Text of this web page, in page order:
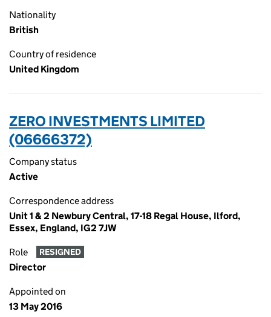
Nationality
British
Country of residence
United Kingdom
ZERO INVESTMENTS LIMITED
(06666372)
Company status
Active
Correspondence address
Unit 1 & 2 Newbury Central, 17-18 Regal House, Ilford,
Essex, England, IG2 7JW
Role RESIGNED
Director
Appointed on
13 May 2016